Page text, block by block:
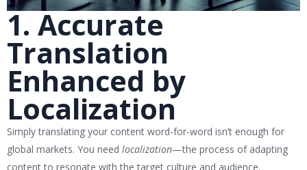
1. Accurate
Translation
Enhanced by
Localization
Simply translating your content word-for-word isn’t enough for
global markets. You need localization—the process of adapting
content to resonate with the target culture and audience.